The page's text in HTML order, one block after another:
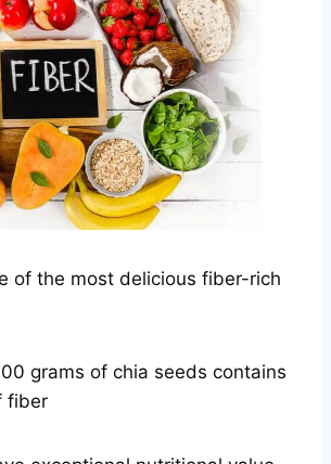
of the most delicious fiber-rich
grams of chia seeds contains
fiber